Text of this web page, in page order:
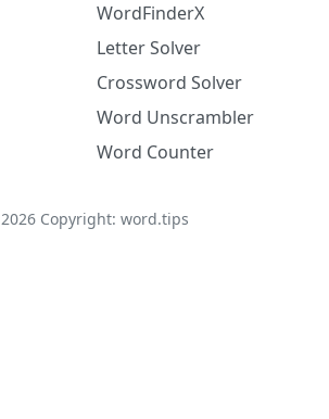
WordFinderX
Letter Solver
Crossword Solver
Word Unscrambler
Word Counter
2026Copyright: word.tips